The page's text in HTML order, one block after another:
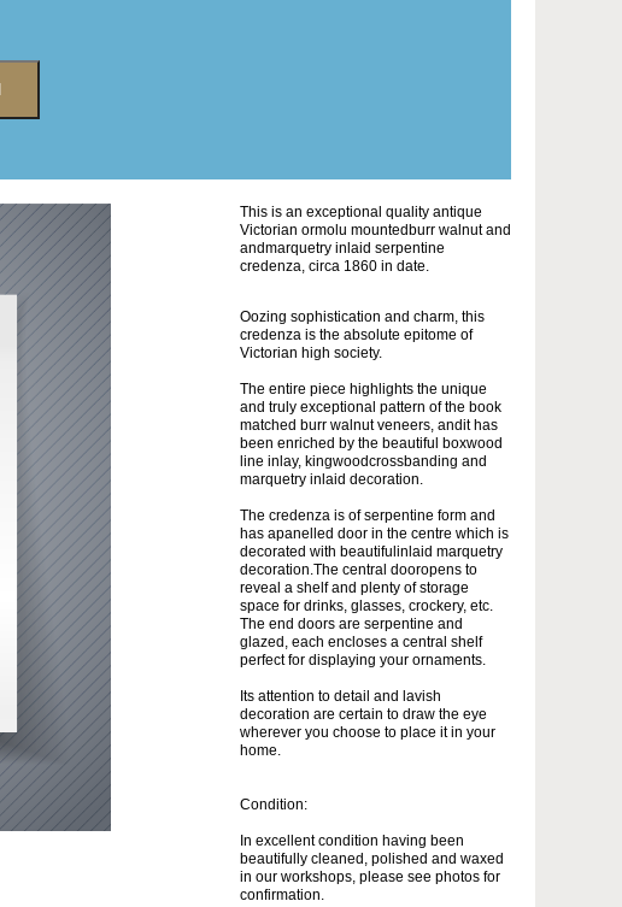
This is an exceptional quality antique
Victorian ormolu mountedburr walnut and
andmarquetry inlaid serpentine
credenza, circa 1860 in date.
Oozing sophistication and charm, this
credenza is the absolute epitome of
Victorian high society.
The entire piece highlights the unique
and truly exceptional pattern of the book
matched burr walnut veneers, andit has
been enriched by the beautiful boxwood
line inlay, kingwoodcrossbanding and
marquetry inlaid decoration.
The credenza is of serpentine form and
has apanelled door in the centre which is
decorated with beautifulinlaid marquetry
decoration.The central dooropens to
reveal a shelf and plenty of storage
space for drinks, glasses, crockery, etc.
The end doors are serpentine and
glazed, each encloses a central shelf
perfect for displaying your ornaments.
Its attention to detail and lavish
decoration are certain to draw the eye
wherever you choose to place it in your
home.
Condition:
In excellent condition having been
beautifully cleaned, polished and waxed
in our workshops, please see photos for
confirmation.